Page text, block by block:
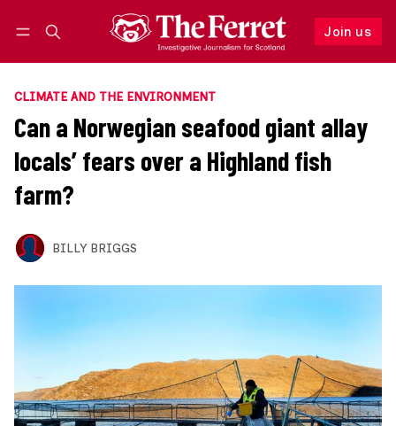
Join us
Follow
CLIMATE AND THE ENVIRONMENT
Can a Norwegian seafood giant allay
locals’ fears over a Highland fish
farm?
BILLY BRIGGS